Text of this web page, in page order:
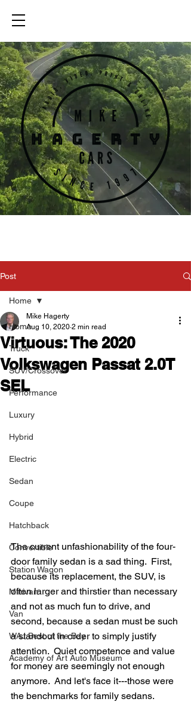
Post
Home
Truck
SUV/Crossover
Performance
Luxury
Hybrid
Electric
Sedan
Coupe
Hatchback
Convertible
Station Wagon
Minivan
Van
WAJ Best of the Bay
Academy of Art Auto Museum
Home
Virtuous: The 2020
Volkswagen Passat 2.0T
SEL
Mike Hagerty
Aug 10, 2020 2 min read
The current unfashionability of the four-
door family sedan is a sad thing.  First,
because its replacement, the SUV, is
often larger and thirstier than necessary
and not as much fun to drive, and
second, because a sedan must be such
a standout in order to simply justify
attention.  Quiet competence and value
for money are seemingly not enough
anymore.  And let's face it---those were
the benchmarks for family sedans.